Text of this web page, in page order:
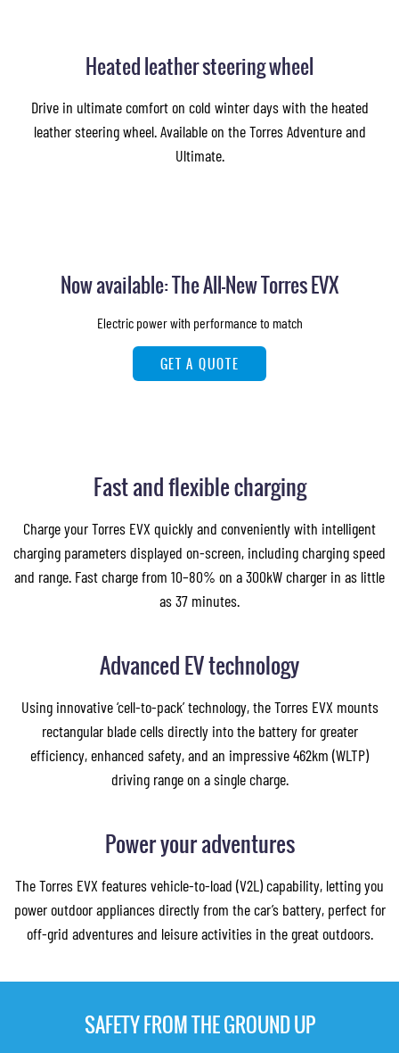
Heated leather steering wheel
Drive in ultimate comfort on cold winter days with the heated
leather steering wheel. Available on the Torres Adventure and
Ultimate.
Now available: The All-New Torres EVX
Electric power with performance to match
GET A QUOTE
Fast and flexible charging
Charge your Torres EVX quickly and conveniently with intelligent
charging parameters displayed on-screen, including charging speed
and range. Fast charge from 10–80% on a 300kW charger in as little
as 37 minutes.
Advanced EV technology
Using innovative ‘cell-to-pack’ technology, the Torres EVX mounts
rectangular blade cells directly into the battery for greater
efficiency, enhanced safety, and an impressive 462km (WLTP)
driving range on a single charge.
Power your adventures
The Torres EVX features vehicle-to-load (V2L) capability, letting you
power outdoor appliances directly from the car’s battery, perfect for
off-grid adventures and leisure activities in the great outdoors.
SAFETY FROM THE GROUND UP